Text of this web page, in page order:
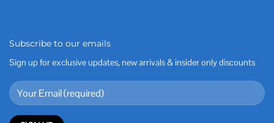
Subscribe to our emails
Sign up for exclusive updates, new arrivals & insider only discounts